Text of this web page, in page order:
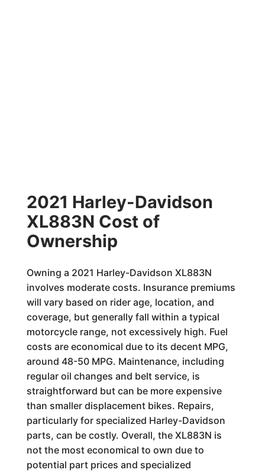
2021 Harley-Davidson
XL883N Cost of
Ownership
Owning a 2021 Harley-Davidson XL883N
involves moderate costs. Insurance premiums
will vary based on rider age, location, and
coverage, but generally fall within a typical
motorcycle range, not excessively high. Fuel
costs are economical due to its decent MPG,
around 48-50 MPG. Maintenance, including
regular oil changes and belt service, is
straightforward but can be more expensive
than smaller displacement bikes. Repairs,
particularly for specialized Harley-Davidson
parts, can be costly. Overall, the XL883N is
not the most economical to own due to
potential part prices and specialized